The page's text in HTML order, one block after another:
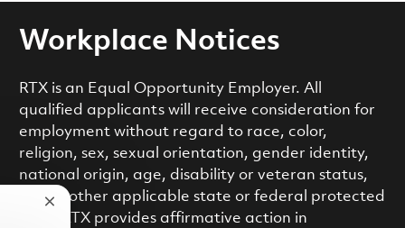
Workplace Notices
RTX is an Equal Opportunity Employer. All
qualified applicants will receive consideration for
employment without regard to race, color,
religion, sex, sexual orientation, gender identity,
national origin, age, disability or veteran status,
or any other applicable state or federal protected
class. RTX provides affirmative action in
Close chatbot notification